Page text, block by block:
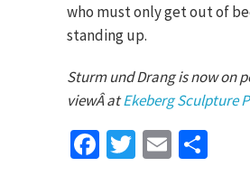
who must only get out of
standing up.
Sturm und Drang is now on
viewÂ atEkeberg Sculpture
Facebook
TwitterEmail